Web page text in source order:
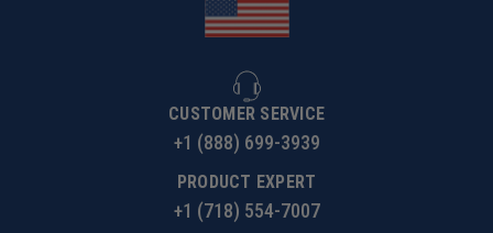
CUSTOMER SERVICE
+1 (888) 699-3939
PRODUCT EXPERT
+1 (718) 554-7007